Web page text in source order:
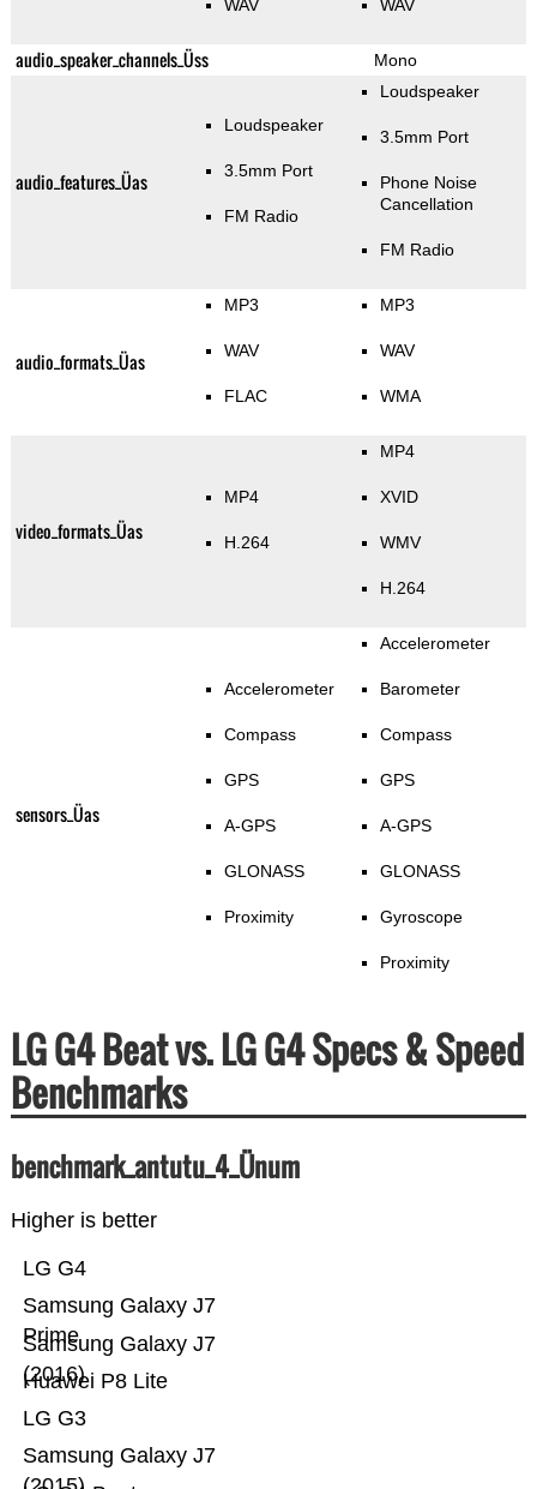
WAV WAV
audio_speaker_channels_Üss Mono
audio_features_Üas
Loudspeaker
3.5mm Port
FM Radio
Loudspeaker
3.5mm Port
Phone Noise
Cancellation
FM Radio
audio_formats_Üas
MP3
WAV
FLAC
MP3
WAV
WMA
video_formats_Üas
MP4
H.264
MP4
XVID
WMV
H.264
sensors_Üas
Accelerometer
Compass
GPS
A-GPS
GLONASS
Proximity
Accelerometer
Barometer
Compass
GPS
A-GPS
GLONASS
Gyroscope
Proximity
LG G4 Beat vs. LG G4 Specs & Speed
Benchmarks
benchmark_antutu_4_Ünum
Higher is better
Samsung Galaxy J7
LG G3
Huawei P8 Lite
Samsung Galaxy J7
(2016)
Samsung Galaxy J7
Prime
LG G4